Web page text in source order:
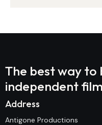
The best way to
independent
Address
Antigone Productions